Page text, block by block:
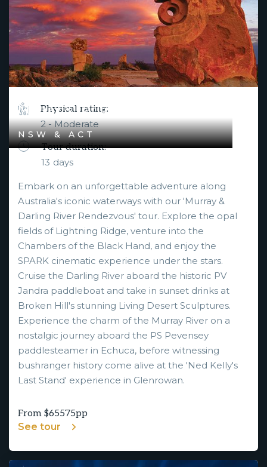
Murray & Darling River Rendezvous
NSW & ACT
Physical rating:
2 - Moderate
Tour duration:
13 days
Embark on an unforgettable adventure along
Australia's iconic waterways with our 'Murray &
Darling River Rendezvous' tour. Explore the opal
fields of Lightning Ridge, venture into the
Chambers of the Black Hand, and enjoy the
SPARK cinematic experience under the stars.
Cruise the Darling River aboard the historic PV
Jandra paddleboat and take in sunset drinks at
Broken Hill's stunning Living Desert Sculptures.
Experience the charm of the Murray River on a
nostalgic journey aboard the PS Pevensey
paddlesteamer in Echuca, before witnessing
bushranger history come alive at the 'Ned Kelly's
Last Stand' experience in Glenrowan.
From $65575pp
See tour